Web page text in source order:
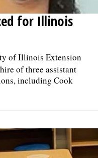
for Illinois
of Illinois Extension
of three assistant
including Cook